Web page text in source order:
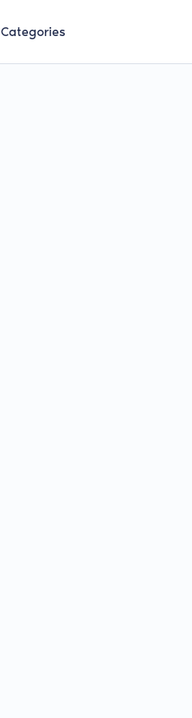
Categories